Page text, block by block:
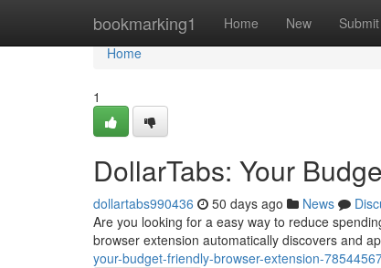
bookmarking1 Home New Submit
Home
Home
1
DollarTabs: Your
dollartabs990436 50 days ago News
Are you looking for a easy way to reduce
browser extension automatically discovers and
your-budget-friendly-browser-extension-